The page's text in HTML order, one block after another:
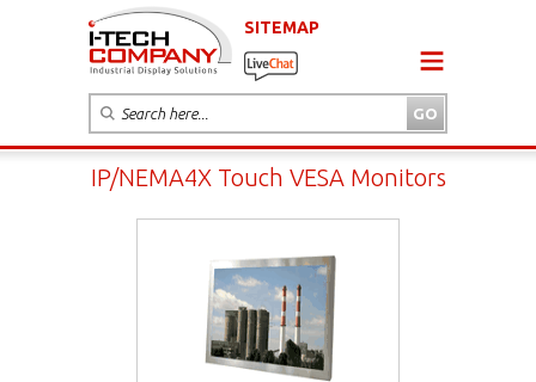
SITEMAP
IP/NEMA4X Touch VESA Monitors